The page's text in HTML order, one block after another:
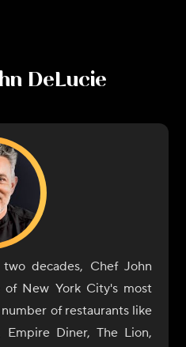
DeLucie
decades, Chef John
of New York City's most
of restaurants like
Diner, The Lion,